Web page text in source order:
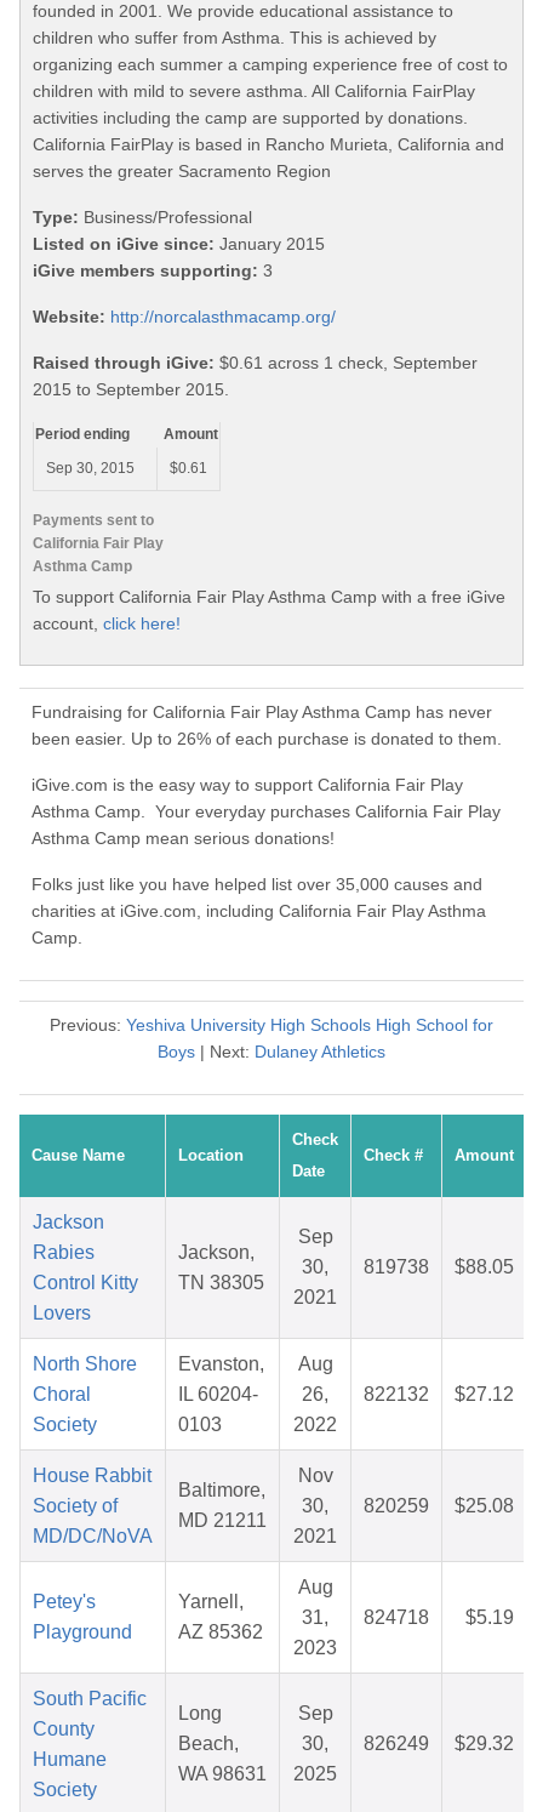
founded in 2001. We provide educational assistance to
children who suffer from Asthma. This is achieved by
organizing each summer a camping experience free of cost to
children with mild to severe asthma. All California FairPlay
activities including the camp are supported by donations.
California FairPlay is based in Rancho Murieta, California and
serves the greater Sacramento Region
Type: Business/Professional
Listed on iGive since: January 2015
iGive members supporting: 3
Website: http://norcalasthmacamp.org/
Raised through iGive: $0.61 across 1 check, September
2015 to September 2015.
Payments sent to
California Fair Play
Asthma Camp
Period ending
Amount
Sep 30, 2015
$0.61
To support California Fair Play Asthma Camp with a free iGive
account, click here!
Fundraising for California Fair Play Asthma Camp has never
been easier. Up to 26% of each purchase is donated to them.
iGive.com is the easy way to support California Fair Play
Asthma Camp. Your everyday purchases California Fair Play
Asthma Camp mean serious donations!
Folks just like you have helped list over 35,000 causes and
charities at iGive.com, including California Fair Play Asthma
Camp.
Previous: Yeshiva University High Schools High School for
Boys | Next: Dulaney Athletics
Cause Name Location
Check
Date
Check # Amount
Jackson
Rabies
Control Kitty
Lovers
Jackson,
TN 38305
Sep
30,
2021
819738 $88.05
North Shore
Choral
Society
Evanston,
IL 60204-
0103
Aug
26,
2022
822132 $27.12
House Rabbit
Society of
MD/DC/NoVA
Baltimore,
MD 21211
Nov
30,
2021
820259 $25.08
Petey's
Playground
Yarnell,
AZ 85362
Aug
31,
2023
824718 $5.19
South Pacific
County
Humane
Society
Long
Beach,
WA 98631
Sep
30,
2025
826249 $29.32